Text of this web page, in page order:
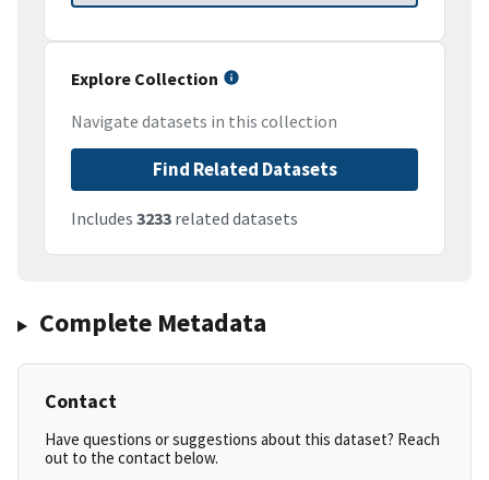
Explore Collection
Navigate datasets in this collection
Find Related Datasets
Includes 3233 related datasets
Complete Metadata
Contact
Have questions or suggestions about this dataset? Reach
out to the contact below.